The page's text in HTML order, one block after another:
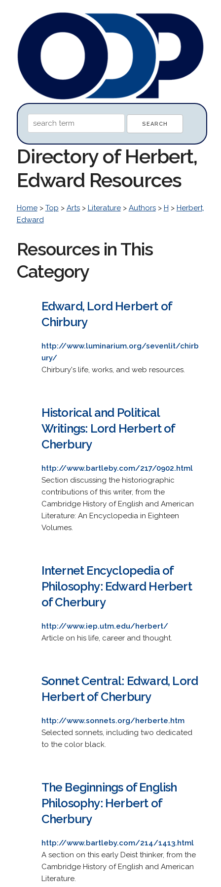
Directory of Herbert,
Edward Resources
Home> Top > Arts> Literature> Authors> H > Herbert,
Edward
Resources in This
Category
Edward, Lord Herbert of
Chirbury
http://www.luminarium.org/sevenlit/chirb
ury/
Chirbury's life, works, and web resources.
Historical and Political
Writings: Lord Herbert of
Cherbury
http://www.bartleby.com/217/0902.html
Section discussing the historiographic
contributions of this writer, from the
Cambridge History of English and American
Literature: An Encyclopedia in Eighteen
Volumes.
Internet Encyclopedia of
Philosophy: Edward Herbert
of Cherbury
http://www.iep.utm.edu/herbert/
Article on his life, career and thought.
Sonnet Central: Edward, Lord
Herbert of Cherbury
http://www.sonnets.org/herberte.htm
Selected sonnets, including two dedicated
to the color black.
The Beginnings of English
Philosophy: Herbert of
Cherbury
http://www.bartleby.com/214/1413.html
A section on this early Deist thinker, from the
Cambridge History of English and American
Literature.